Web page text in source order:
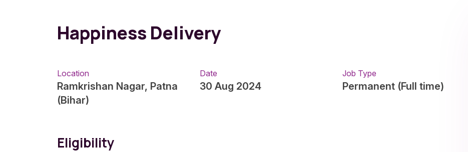
Happiness Delivery
Location
Ramkrishan Nagar, Patna
(Bihar)
Date
30 Aug 2024
Job Type
Permanent (Full time)
Eligibility